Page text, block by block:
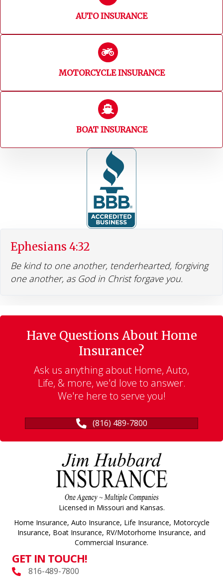
AUTO INSURANCE
MOTORCYCLE INSURANCE
BOAT INSURANCE
Ephesians 4:32
Be kind to one another, tenderhearted, forgiving
one another, as God in Christ forgave you.
Have Questions About Home
Insurance?
Ask us anything about Home, Auto,
Life, & more, we'd love to answer.
We're here to serve you!
(816) 489-7800
GET IN TOUCH!
816-489-7800
Licensed in Missouri and Kansas.
Home Insurance, Auto Insurance, Life Insurance, Motorcycle
Insurance, Boat Insurance, RV/Motorhome Insurance, and
Commercial Insurance.